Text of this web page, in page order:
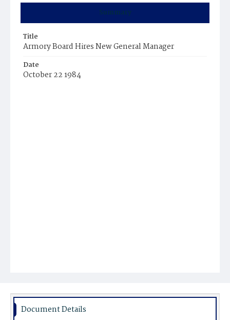
Summary
Title
Armory Board Hires New General Manager
Date
October 22 1984
Document Details